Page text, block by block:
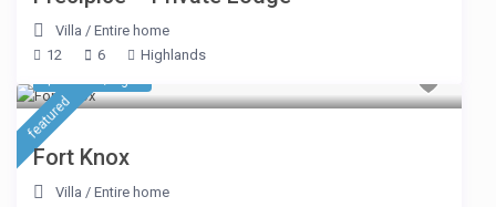
Villa /Entire home
12
6 Highlands
featured
Fort Knox
Villa /Entire home